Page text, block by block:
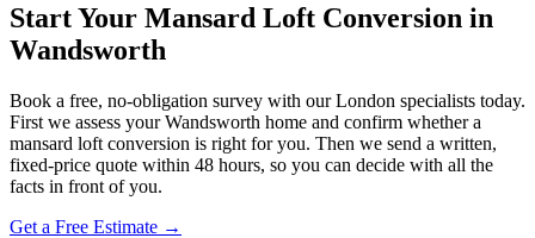
Start Your Mansard Loft Conversion in
Wandsworth
Book a free, no-obligation survey with our London specialists today.
First we assess your Wandsworth home and confirm whether a
mansard loft conversion is right for you. Then we send a written,
fixed-price quote within 48 hours, so you can decide with all the
facts in front of you.
Get a Free Estimate →